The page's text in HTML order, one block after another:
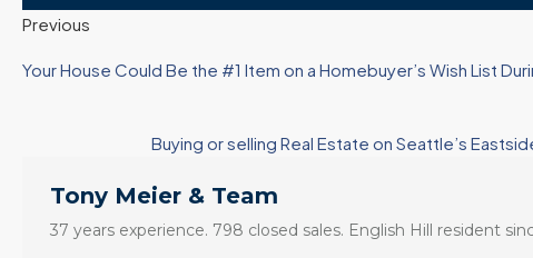
Previous
Your House Could Be the #1 Item on a Homebuyer’s Wish List
Buying or selling Real Estate on Seattle’s
Tony Meier & Team
37 years experience. 798 closed sales. English Hill resident